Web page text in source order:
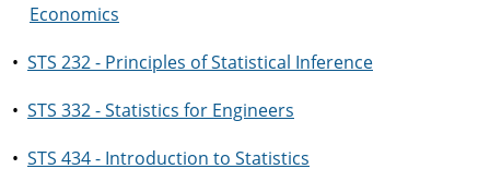
Economics
• STS 232 - Principles of Statistical Inference
• STS 332 - Statistics for Engineers
• STS 434 - Introduction to Statistics